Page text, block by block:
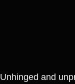
Unhinged and